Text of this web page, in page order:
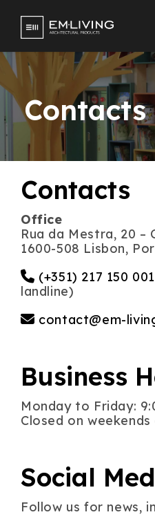
Contacts
Contacts
Office
Rua da Mestra, 20 –
1600-508 Lisbon,
(+351) 217 150 001
landline)
contact@em-
Business
Monday to Friday:
Closed on
Social
Follow us for news,